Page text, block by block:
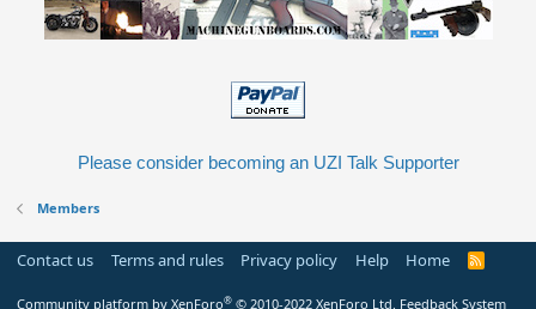
Please consider becoming an UZI Talk Supporter
Members
Contact us Terms and rules Privacy policy Help Home
R
Community platform by XenForo® © 2010-2022 XenForo Ltd. Feedback System